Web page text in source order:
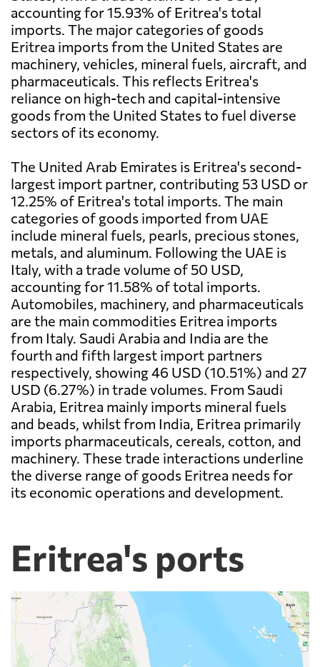
accounting for 15.93% of Eritrea's total
imports. The major categories of goods
Eritrea imports from the United States are
machinery, vehicles, mineral fuels, aircraft, and
pharmaceuticals. This reflects Eritrea's
reliance on high-tech and capital-intensive
goods from the United States to fuel diverse
sectors of its economy.
The United Arab Emirates is Eritrea's second-
largest import partner, contributing 53 USD or
12.25% of Eritrea's total imports. The main
categories of goods imported from UAE
include mineral fuels, pearls, precious stones,
metals, and aluminum. Following the UAE is
Italy, with a trade volume of 50 USD,
accounting for 11.58% of total imports.
Automobiles, machinery, and pharmaceuticals
are the main commodities Eritrea imports
from Italy. Saudi Arabia and India are the
fourth and fifth largest import partners
respectively, showing 46 USD (10.51%) and 27
USD (6.27%) in trade volumes. From Saudi
Arabia, Eritrea mainly imports mineral fuels
and beads, whilst from India, Eritrea primarily
imports pharmaceuticals, cereals, cotton, and
machinery. These trade interactions underline
the diverse range of goods Eritrea needs for
its economic operations and development.
Eritrea's ports